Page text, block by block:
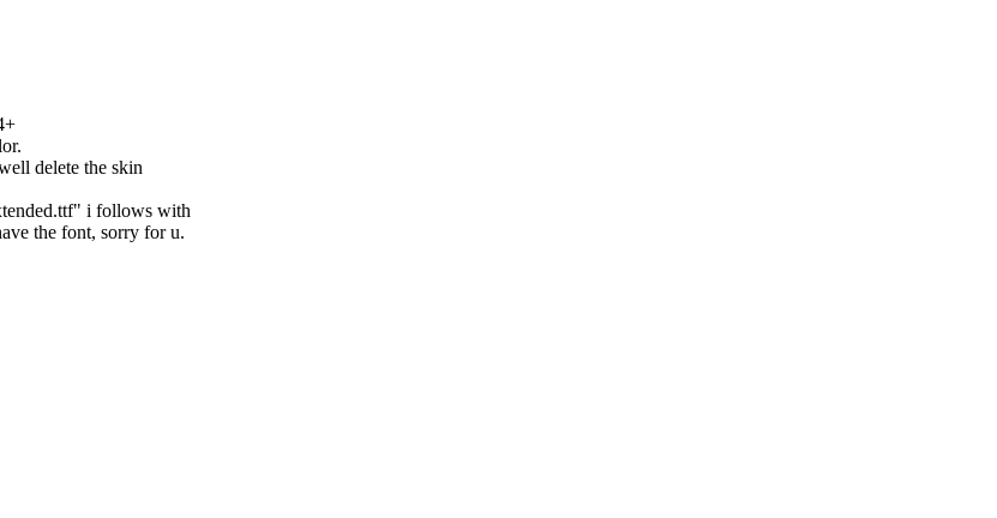
delete the skin
i follows with
the font, sorry for u.